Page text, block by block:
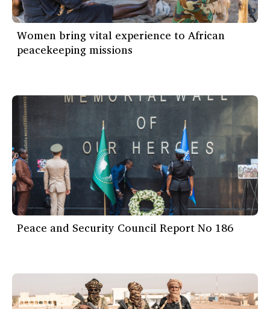
Women bring vital experience to African
peacekeeping missions
Peace and Security Council Report No 186